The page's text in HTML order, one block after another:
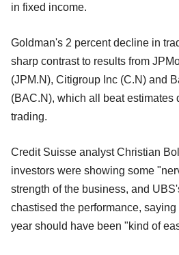
in fixed income.
Goldman's 2 percent decline in
sharp contrast to results from
(JPM.N), Citigroup Inc (C.N) and
(BAC.N), which all beat estimates
trading.
Credit Suisse analyst Christian
investors were showing some
strength of the business, and
chastised the performance,
year should have been "kind of